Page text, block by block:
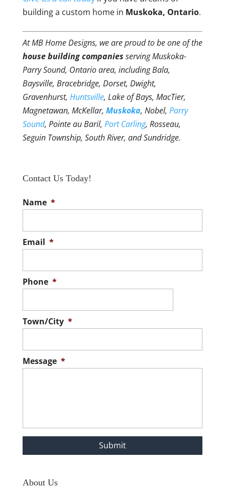
building a custom home in Muskoka, Ontario.
At MB Home Designs, we are proud to be one of the
house building companies serving Muskoka-
Parry Sound, Ontario area, including Bala,
Baysville, Bracebridge, Dorset, Dwight,
Gravenhurst, Huntsville, Lake of Bays, MacTier,
Magnetawan, McKellar, Muskoka, Nobel, Parry
Sound, Pointe au Baril, Port Carling, Rosseau,
Seguin Township, South River, and Sundridge.
Contact Us Today!
Name *
Email *
Phone *
Town/City *
Message *
About Us